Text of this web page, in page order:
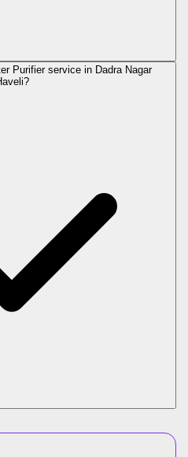
Purifier service in Dadra Nagar